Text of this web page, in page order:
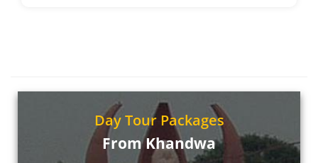
Day Tour Packages
From Khandwa